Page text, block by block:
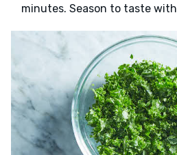
minutes. Season to taste with